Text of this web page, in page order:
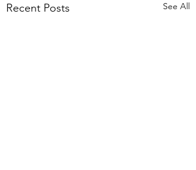
Recent Posts See All